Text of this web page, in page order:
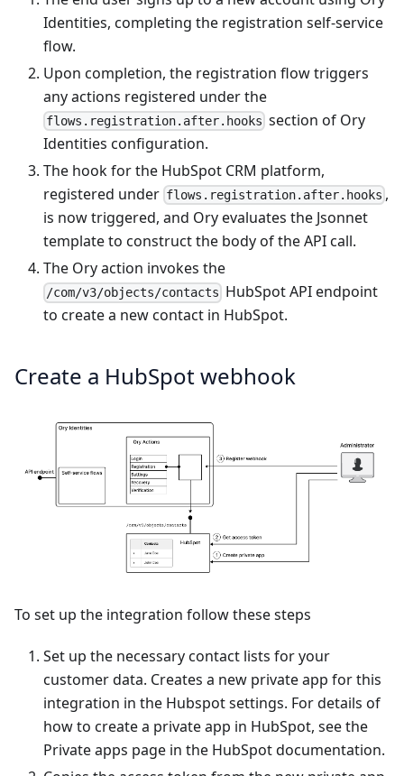
Identities, completing the registration self-service
flow.
Upon completion, the registration flow triggers
any actions registered under the
flows.registration.after.hooks section of Ory
Identities configuration.
The hook for the HubSpot CRM platform,
registered under flows.registration.after.hooks ,
is now triggered, and Ory evaluates the Jsonnet
template to construct the body of the API call.
The Ory action invokes the
/com/v3/objects/contacts HubSpot API endpoint
to create a new contact in HubSpot.
Create a HubSpot webhook
To set up the integration follow these steps
Set up the necessarycontact lists for your
customer data. Creates a new private app for this
integration in the Hubspot settings. For details of
how to create a private app in HubSpot, see the
Private apps page in the HubSpot documentation.